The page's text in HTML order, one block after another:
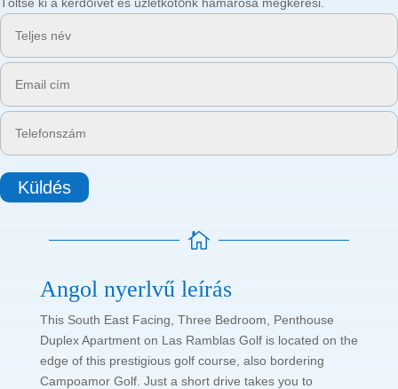
Küldés

Angol nyerlvű leírás
This South East Facing, Three Bedroom, Penthouse
Duplex Apartment on Las Ramblas Golf is located on the
edge of this prestigious golf course, also bordering
Campoamor Golf. Just a short drive takes you to